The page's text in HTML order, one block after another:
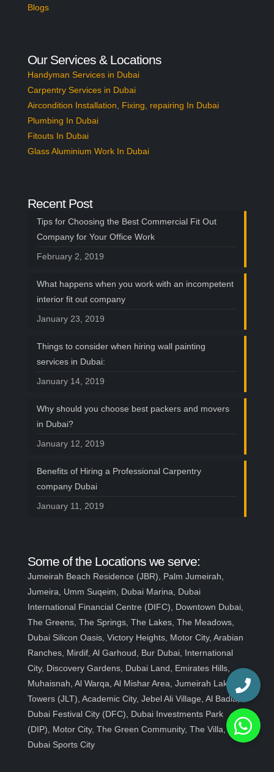
Blogs
Our Services & Locations
Handyman Services in Dubai
Carpentry Services in Dubai
Aircondition Installation, Fixing, repairing In Dubai
Plumbing In Dubai
Fitouts In Dubai
Glass Aluminium Work In Dubai
Recent Post
Tips for Choosing the Best Commercial Fit Out
Company for Your Office Work
February 2, 2019
What happens when you work with an incompetent
interior fit out company
January 23, 2019
Things to consider when hiring wall painting
services in Dubai:
January 14, 2019
Why should you choose best packers and movers
in Dubai?
January 12, 2019
Benefits of Hiring a Professional Carpentry
company Dubai
January 11, 2019
Some of the Locations we serve:
Jumeirah Beach Residence (JBR), Palm Jumeirah,
Jumeira, Umm Suqeim, Dubai Marina, Dubai
International Financial Centre (DIFC), Downtown Dubai,
The Greens, The Springs, The Lakes, The Meadows,
Dubai Silicon Oasis, Victory Heights, Motor City, Arabian
Ranches, Mirdif, Al Garhoud, Bur Dubai, International
City, Discovery Gardens, Dubai Land, Emirates Hills,
Muhaisnah, Al Warqa, Al Mishar Area, Jumeirah Lakes
Towers (JLT), Academic City, Jebel Ali Village, Al Badia,
Dubai Festival City (DFC), Dubai Investments Park
(DIP), Motor City, The Green Community, The Villa,
Dubai Sports City